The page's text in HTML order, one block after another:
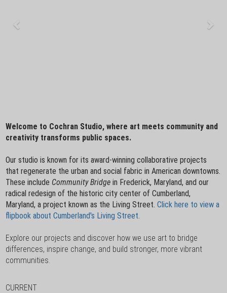
Welcome to Cochran Studio, where art meets community and
creativity transforms public spaces.
Our studio is known for its award-winning collaborative projects
that regenerate the urban and social fabric in American downtowns.
These include Community Bridge in Frederick, Maryland, and our
radical redesign of the historic city center of Cumberland,
Maryland, a project known as the Living Street. Click here to view a
flipbook about Cumberland's Living Street.
Explore our projects and discover how we use art to bridge
differences, inspire change, and build stronger, more vibrant
communities.
CURRENT